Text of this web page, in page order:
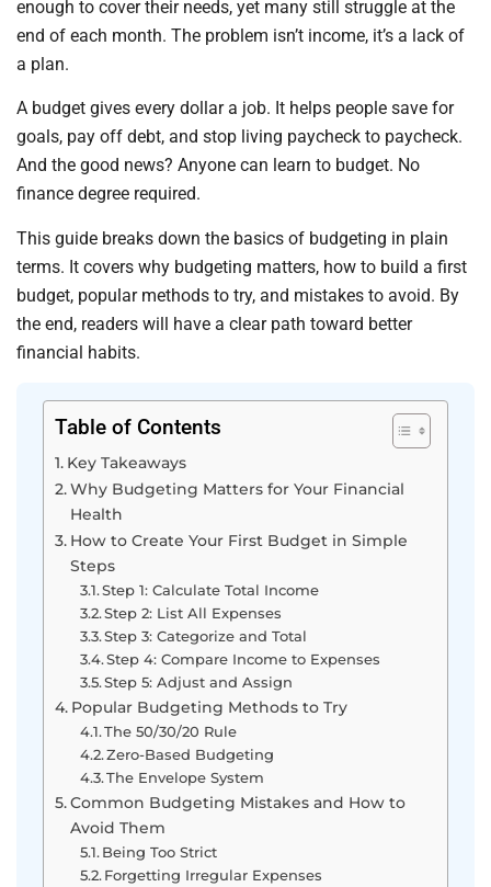
enough to cover their needs, yet many still struggle at the
end of each month. The problem isn’t income, it’s a lack of
a plan.
A budget gives every dollar a job. It helps people save for
goals, pay off debt, and stop living paycheck to paycheck.
And the good news? Anyone can learn to budget. No
finance degree required.
This guide breaks down the basics of budgeting in plain
terms. It covers why budgeting matters, how to build a first
budget, popular methods to try, and mistakes to avoid. By
the end, readers will have a clear path toward better
financial habits.
Table of Contents
Key Takeaways
Why Budgeting Matters for Your Financial
Health
How to Create Your First Budget in Simple
Steps
Step 1: Calculate Total Income
Step 2: List All Expenses
Step 3: Categorize and Total
Step 4: Compare Income to Expenses
Step 5: Adjust and Assign
Popular Budgeting Methods to Try
The 50/30/20 Rule
Zero-Based Budgeting
The Envelope System
Common Budgeting Mistakes and How to
Avoid Them
Being Too Strict
Forgetting Irregular Expenses